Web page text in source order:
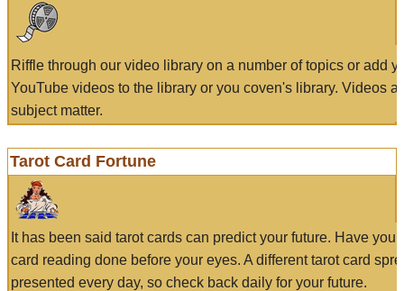
Riffle through our video library on a number of topics or add
YouTube videos to the library or you coven's library. Videos
subject matter.
Tarot Card Fortune
It has been said tarot cards can predict your future. Have
card reading done before your eyes. A different tarot card
presented every day, so check back daily for your future.